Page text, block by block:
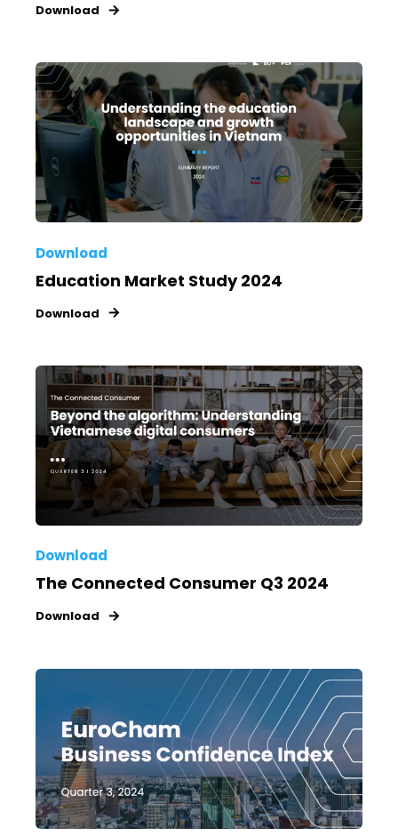
Download
Download
Education Market Study 2024
Download
Download
The Connected Consumer Q3 2024
Download